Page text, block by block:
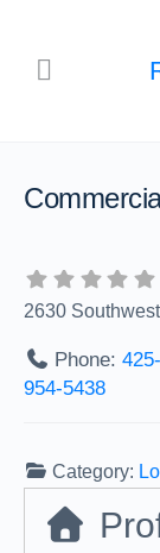
2630
Phone: 425-
954-5438
Category: